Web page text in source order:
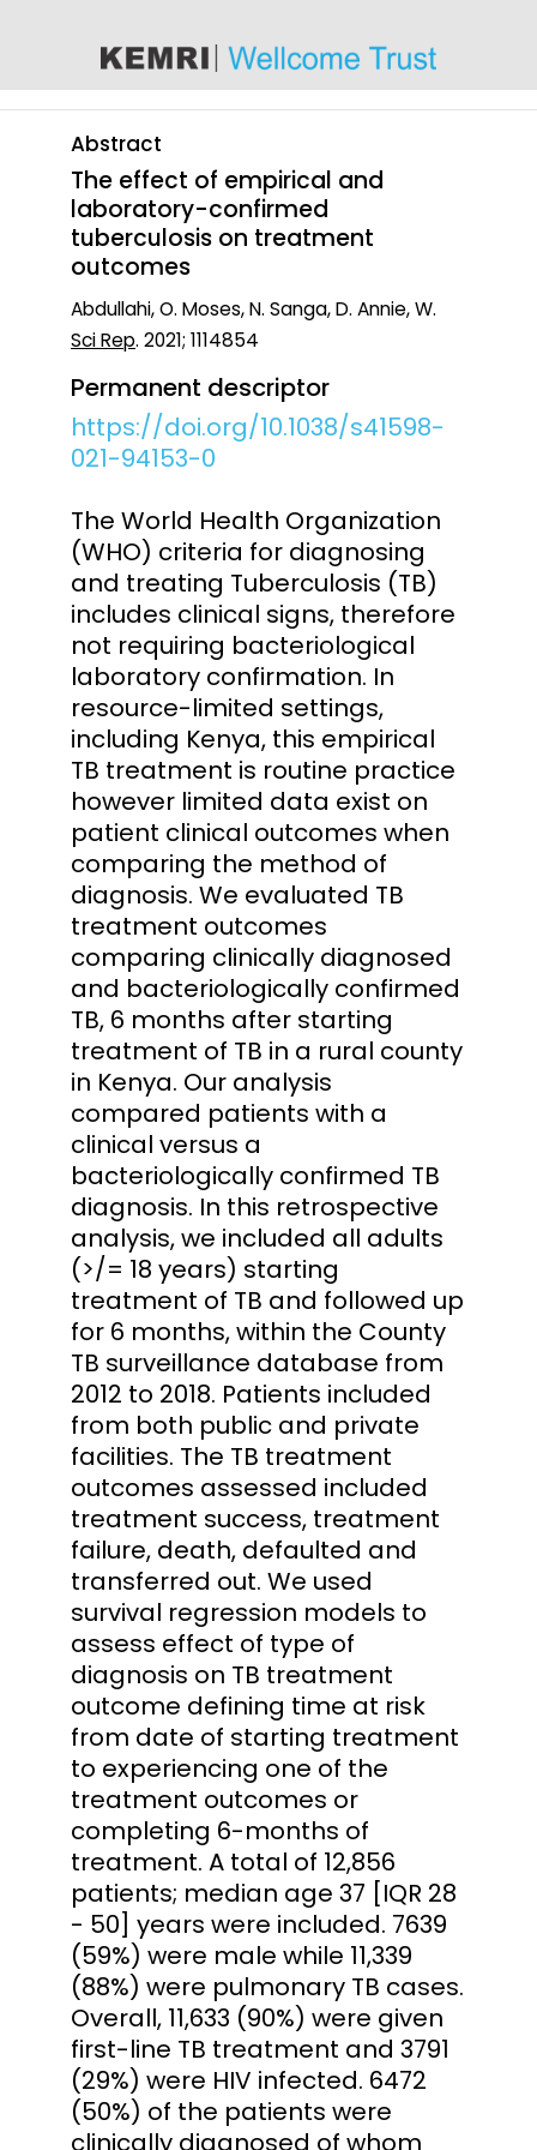
Abstract
The effect of empirical and
laboratory-confirmed
tuberculosis on treatment
outcomes
Abdullahi, O. Moses, N. Sanga, D. Annie, W.
Sci Rep. 2021; 1114854
Permanent descriptor
https://doi.org/10.1038/s41598-
021-94153-0
The World Health Organization
(WHO) criteria for diagnosing
and treating Tuberculosis (TB)
includes clinical signs, therefore
not requiring bacteriological
laboratory confirmation. In
resource-limited settings,
including Kenya, this empirical
TB treatment is routine practice
however limited data exist on
patient clinical outcomes when
comparing the method of
diagnosis. We evaluated TB
treatment outcomes
comparing clinically diagnosed
and bacteriologically confirmed
TB, 6 months after starting
treatment of TB in a rural county
in Kenya. Our analysis
compared patients with a
clinical versus a
bacteriologically confirmed TB
diagnosis. In this retrospective
analysis, we included all adults
(>/= 18 years) starting
treatment of TB and followed up
for 6 months, within the County
TB surveillance database from
2012 to 2018. Patients included
from both public and private
facilities. The TB treatment
outcomes assessed included
treatment success, treatment
failure, death, defaulted and
transferred out. We used
survival regression models to
assess effect of type of
diagnosis on TB treatment
outcome defining time at risk
from date of starting treatment
to experiencing one of the
treatment outcomes or
completing 6-months of
treatment. A total of 12,856
patients; median age 37 [IQR 28
- 50] years were included. 7639
(59%) were male while 11,339
(88%) were pulmonary TB cases.
Overall, 11,633 (90%) were given
first-line TB treatment and 3791
(29%) were HIV infected. 6472
(50%) of the patients were
clinically diagnosed of whom